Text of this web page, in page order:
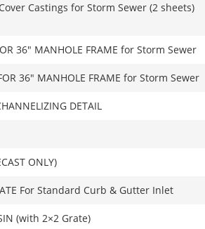
Castings for Storm Sewer (2 sheets)
36″ MANHOLE FRAME for Storm Sewer
36″ MANHOLE FRAME for Storm Sewer
DETAIL
ONLY)
For Standard Curb & Gutter Inlet
(with 2×2 Grate)